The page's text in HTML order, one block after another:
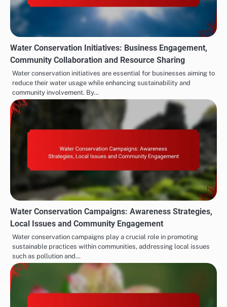
Water Conservation Initiatives: Business Engagement,
Community Collaboration and Resource Sharing
Water conservation initiatives are essential for businesses aiming to
reduce their water usage while enhancing sustainability and
community involvement. By…
Water Conservation Campaigns: Awareness Strategies,
Local Issues and Community Engagement
Water conservation campaigns play a crucial role in promoting
sustainable practices within communities, addressing local issues
such as pollution and…